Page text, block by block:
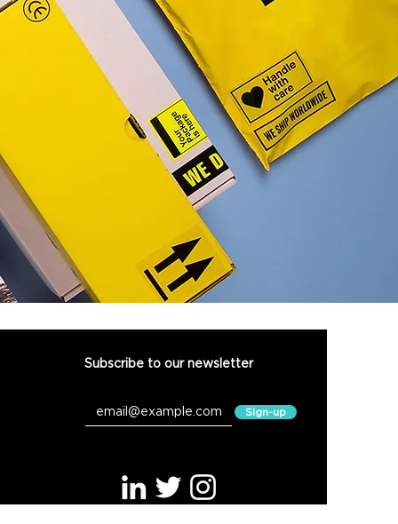
Connect with us
Subscribe to our newsletter
Sign-up